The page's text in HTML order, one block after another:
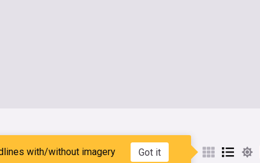
Popular My Sources
with/without imagery Got it